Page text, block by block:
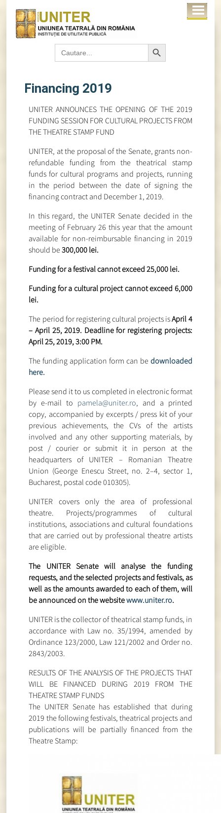
Search
for:
Search Button
Financing 2019
UNITER ANNOUNCES THE OPENING OF THE 2019
FUNDING SESSION FOR CULTURAL PROJECTS FROM
THE THEATRE STAMP FUND
UNITER, at the proposal of the Senate, grants non-
refundable funding from the theatrical stamp
funds for cultural programs and projects, running
in the period between the date of signing the
financing contract and December 1, 2019.
In this regard, the UNITER Senate decided in the
meeting of February 26 this year that the amount
available for non-reimbursable financing in 2019
should be300,000 lei.
Funding for a festival cannot exceed 25,000 lei.
Funding for a cultural project cannot exceed 6,000
lei.
The period for registering cultural projects isApril 4
– April 25, 2019. Deadline for registering projects:
April 25, 2019, 3:00 PM.
The funding application form can be downloaded
here.
Please send it to us completed in electronic format
by e-mail to pamela@uniter.ro, and a printed
copy, accompanied by excerpts / press kit of your
previous achievements, the CVs of the artists
involved and any other supporting materials, by
post / courier or submit it in person at the
headquarters of UNITER – Romanian Theatre
Union (George Enescu Street, no. 2–4, sector 1,
Bucharest, postal code 010305).
UNITER covers only the area of ​​professional
theatre. Projects/programmes of cultural
institutions, associations and cultural foundations
that are carried out by professional theatre artists
are eligible.
The UNITER Senate will analyse the funding
requests, and the selected projects and festivals, as
well as the amounts awarded to each of them, will
be announced on the websitewww.uniter.ro.
UNITER is the collector of theatrical stamp funds, in
accordance with Law no. 35/1994, amended by
Ordinance 123/2000, Law 121/2002 and Order no.
2843/2003.
RESULTS OF THE ANALYSIS OF THE PROJECTS THAT
WILL BE FINANCED DURING 2019 FROM THE
THEATRE STAMP FUNDS
The UNITER Senate has established that during
2019 the following festivals, theatrical projects and
publications will be partially financed from the
Theatre Stamp: